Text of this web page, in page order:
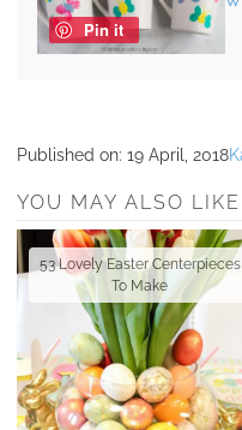
Pin it
Published on: 19 April, 2018
YOU MAY ALSO LIKE
53 Lovely Easter Centerpieces
To Make